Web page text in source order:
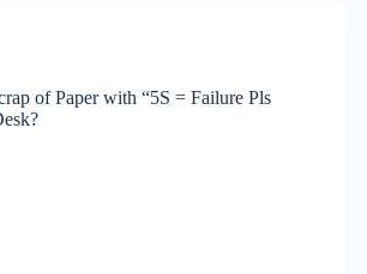
of Paper with “5S = Failure Pls